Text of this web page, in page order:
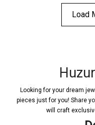
Load
Looking for your dream
pieces just for you! Share
will craft